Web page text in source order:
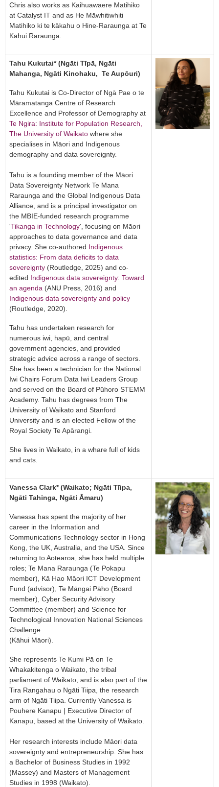
Chris also works as Kaihuawaere Matihiko
at Catalyst IT and as He Māwhitiwhiti
Matihiko ki te kākahu o Hine-Raraunga at Te
Kāhui Raraunga.
Tahu Kukutai* (Ngāti Tīpā, Ngāti
Mahanga, Ngāti Kinohaku, Te Aupōuri)
Tahu Kukutai is Co-Director of Ngā Pae o te
Māramatanga Centre of Research
Excellence and Professor of Demography at
Te Ngira: Institute for Population Research,
The University of Waikato where she
specialises in Māori and Indigenous
demography and data sovereignty.
Tahu is a founding member of the Māori
Data Sovereignty Network Te Mana
Raraunga and the Global Indigenous Data
Alliance, and is a principal investigator on
the MBIE-funded research programme
'Tikanga in Technology', focusing on Māori
approaches to data governance and data
privacy. She co-authored Indigenous
statistics: From data deficits to data
sovereignty (Routledge, 2025) and co-
edited Indigenous data sovereignty: Toward
an agenda (ANU Press, 2016) and
Indigenous data sovereignty and policy
(Routledge, 2020).
Tahu has undertaken research for
numerous iwi, hapū, and central
government agencies, and provided
strategic advice across a range of sectors.
She has been a technician for the National
Iwi Chairs Forum Data Iwi Leaders Group
and served on the Board of Pūhoro STEMM
Academy. Tahu has degrees from The
University of Waikato and Stanford
University and is an elected Fellow of the
Royal Society Te Apārangi.
She lives in Waikato, in a whare full of kids
and cats.
Vanessa Clark* (Waikato; Ngāti Tīipa,
Ngāti Tahinga, Ngāti Āmaru)
Vanessa has spent the majority of her
career in the Information and
Communications Technology sector in Hong
Kong, the UK, Australia, and the USA. Since
returning to Aotearoa, she has held multiple
roles; Te Mana Raraunga (Te Pokapu
member), Kā Hao Māori ICT Development
Fund (advisor), Te Māngai Pāho (Board
member), Cyber Security Advisory
Committee (member) and Science for
Technological Innovation National Sciences
Challenge
(Kāhui Māori).
She represents Te Kumi Pā on Te
Whakakitenga o Waikato, the tribal
parliament of Waikato, and is also part of the
Tira Rangahau o Ngāti Tiipa, the research
arm of Ngāti Tiipa. Currently Vanessa is
Pouhere Kanapu | Executive Director of
Kanapu, based at the University of Waikato.
Her research interests include Māori data
sovereignty and entrepreneurship. She has
a Bachelor of Business Studies in 1992
(Massey) and Masters of Management
Studies in 1998 (Waikato).